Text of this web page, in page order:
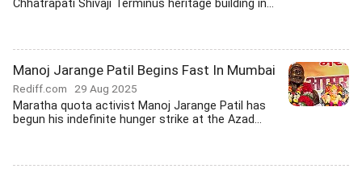
Chhatrapati Shivaji Terminus heritage building in...
Manoj Jarange Patil Begins Fast In Mumbai
Rediff.com 29 Aug 2025
Maratha quota activist Manoj Jarange Patil has
begun his indefinite hunger strike at the Azad...